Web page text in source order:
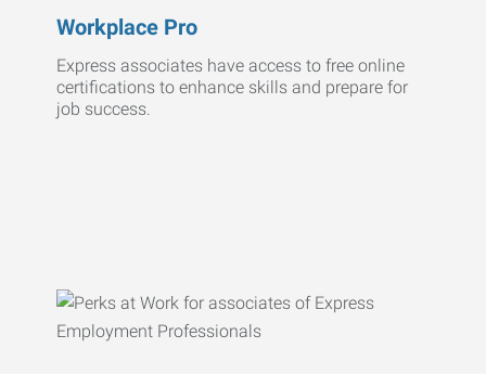
Workplace Pro
Express associates have access to free online
certifications to enhance skills and prepare for
job success.